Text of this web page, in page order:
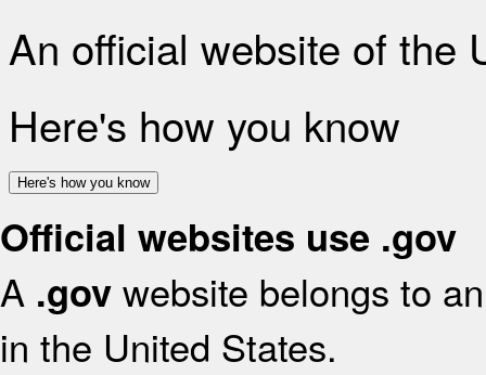
An official website of the
Here's how you know
Here's how you know
Official websites use .gov
A .gov website belongs to
in the United States.